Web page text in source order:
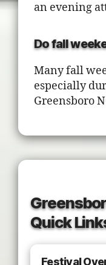
an evening
Do fall
Many fall
especially
Greensboro
Quick
Festival